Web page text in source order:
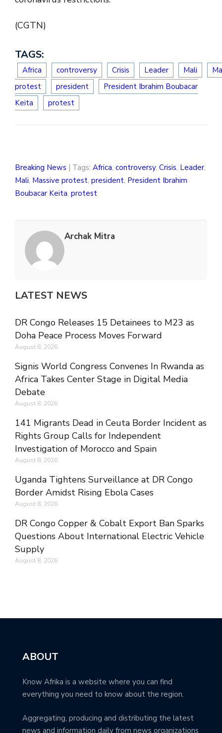
(CGTN)
TAGS:
Africa controversy Crisis Leader Mali
protest
president
President Ibrahim Boubacar
Keita
protest
Breaking News | Tags: Africa, controversy, Crisis, Leader,
Mali, Massive protest, president, President Ibrahim
Boubacar Keita, protest
Archak Mitra
LATEST NEWS
DR Congo Releases 15 Detainees to M23 as
Doha Peace Process Moves Forward
August 8, 2026
Signis World Congress Convenes In Rwanda as
Africa Takes Center Stage in Digital Media
Debate
August 8, 2026
141 Migrants Dead in Ceuta Border Incident as
Rights Group Calls for Independent
Investigation of Morocco and Spain
August 8, 2026
Uganda Tightens Surveillance at DR Congo
Border Amidst Rising Ebola Cases
August 8, 2026
DR Congo Copper & Cobalt Export Ban Sparks
Questions About International Electric Vehicle
Supply
August 8, 2026
ABOUT
Know Afrika is a website where you can find
everything you need to know about the region.
Aggregating, producing and distributing the latest
news and information daily from news organizations